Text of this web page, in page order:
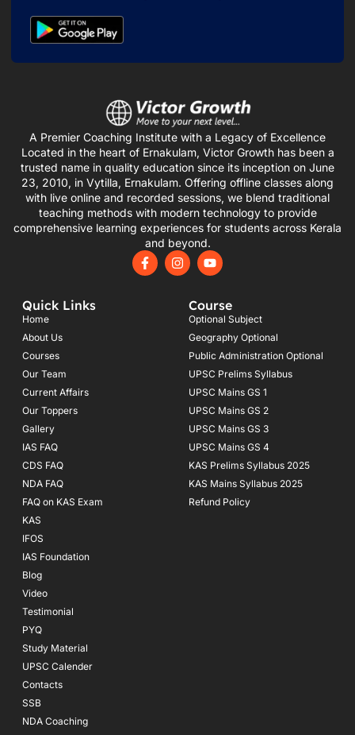
A Premier Coaching Institute with a Legacy of Excellence
Located in the heart of Ernakulam, Victor Growth has been a
trusted name in quality education since its inception on June
23, 2010, in Vytilla, Ernakulam. Offering offline classes along
with live online and recorded sessions, we blend traditional
teaching methods with modern technology to provide
comprehensive learning experiences for students across Kerala
and beyond.
F
a
I
n
Y
o
u
b
e
Quick Links
Home
About Us
Courses
Our Team
Current Affairs
Our Toppers
Gallery
IAS FAQ
CDS FAQ
NDA FAQ
FAQ on KAS Exam
KAS
IFOS
IAS Foundation
Blog
Video
Testimonial
PYQ
Study Material
UPSC Calender
Contacts
SSB
NDA Coaching
Course
Optional Subject
Geography Optional
Public Administration Optional
UPSC Prelims Syllabus
UPSC Mains GS 1
UPSC Mains GS 2
UPSC Mains GS 3
UPSC Mains GS 4
KAS Prelims Syllabus 2025
KAS Mains Syllabus 2025
Refund Policy